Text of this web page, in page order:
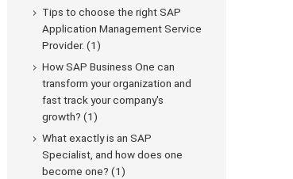
Tips to choose the right SAP
Application Management Service
Provider. (1)
How SAP Business One can
transform your organization and
fast track your company's
growth? (1)
What exactly is an SAP
Specialist, and how does one
become one? (1)